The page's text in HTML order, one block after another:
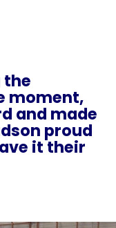
the
moment,
and made
proud
it their